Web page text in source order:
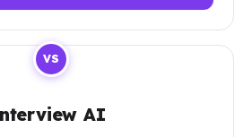
VS
AI